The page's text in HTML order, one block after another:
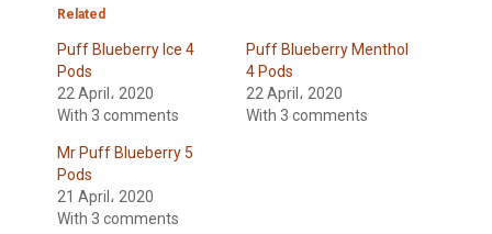
Related
Puff Blueberry Ice 4
Pods
22 April، 2020
With 3 comments
Puff Blueberry Menthol
4 Pods
22 April، 2020
With 3 comments
Mr Puff Blueberry 5
Pods
21 April، 2020
With 3 comments